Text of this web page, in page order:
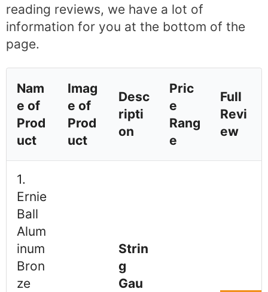
reading reviews, we have a lot of
information for you at the bottom of the
page.
Nam
e of
Prod
uct
Imag
e of
Prod
uct
Desc
ripti
on
Pric
e
Rang
e
Full
Revi
ew
1.
Ernie
Ball
Alum
inum
Bron
ze
Strin
g
Gau